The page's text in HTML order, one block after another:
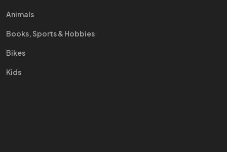
Animals
Books, Sports & Hobbies
Bikes
Kids